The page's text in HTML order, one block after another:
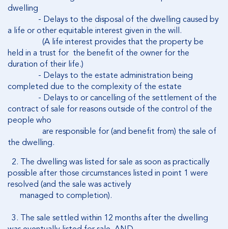
dwelling
- Delays to the disposal of the dwelling caused by
a life or other equitable interest given in the will.
(A life interest provides that the property be
held in a trust for the benefit of the owner for the
duration of their life.)
- Delays to the estate administration being
completed due to the complexity of the estate
- Delays to or cancelling of the settlement of the
contract of sale for reasons outside of the control of the
people who
are responsible for (and benefit from) the sale of
the dwelling.
2. The dwelling was listed for sale as soon as practically
possible after those circumstances listed in point 1 were
resolved (and the sale was actively
managed to completion).
3. The sale settled within 12 months after the dwelling